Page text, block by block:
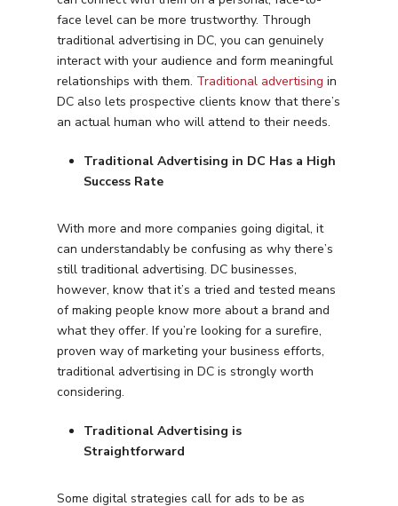
face level can be more trustworthy. Through
traditional advertising in DC, you can genuinely
interact with your audience and form meaningful
relationships with them. Traditional advertising in
DC also lets prospective clients know that there’s
an actual human who will attend to their needs.
Traditional Advertising in DC Has a High
Success Rate
With more and more companies going digital, it
can understandably be confusing as why there’s
still traditional advertising. DC businesses,
however, know that it’s a tried and tested means
of making people know more about a brand and
what they offer. If you’re looking for a surefire,
proven way of marketing your business efforts,
traditional advertising in DC is strongly worth
considering.
Traditional Advertising is
Straightforward
Some digital strategies call for ads to be as